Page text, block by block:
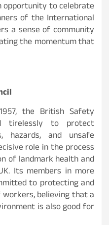
opportunity to celebrate
of the International
a sense of community
the momentum that
the British Safety
tirelessly to protect
hazards, and unsafe
role in the process
of landmark health and
Its members in more
to protecting and
believing that a
is also good for